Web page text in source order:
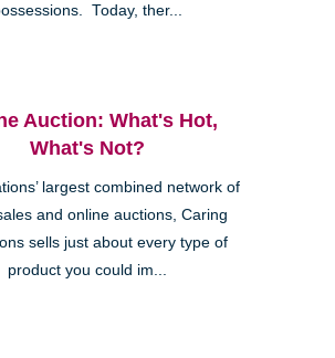
Today, ther...
Auction: What's Hot,
What's Not?
largest combined network of
and online auctions, Caring
sells just about every type of
product you could im...